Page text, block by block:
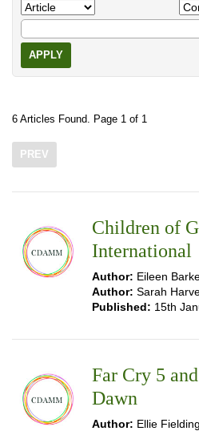
APPLY
6 Articles Found. Page 1 of 1
PREV
Children of
International
Author: Eileen
Author: Sarah
Published: 15th
Far Cry 5
Dawn
Author: Ellie